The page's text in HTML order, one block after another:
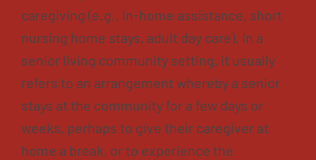
caregiving (e.g., in-home assistance, short
nursing home stays, adult day care). In a
senior living community setting, it usually
refers to an arrangement whereby a senior
stays at the community for a few days or
weeks, perhaps to give their caregiver at
home a break, or to experience the